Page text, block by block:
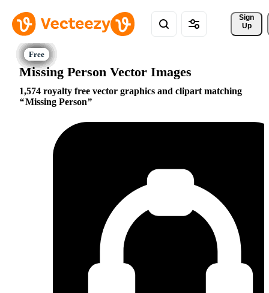
Sign
Up
Missing Person Vector Images
1,574 royalty free vector graphics and clipart matching
Missing Person